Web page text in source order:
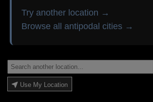
Try another location →
Browse all antipodal cities →
Use My Location